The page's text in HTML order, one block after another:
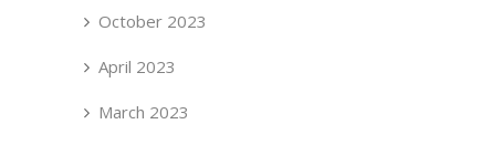
October 2023
April 2023
March 2023